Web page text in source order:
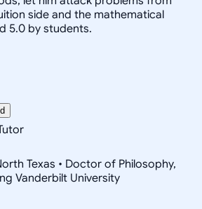
side and the mathematical
5.0 by students.
Texas • Doctor of Philosophy,
Vanderbilt University